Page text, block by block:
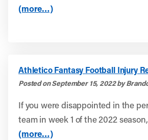
(more…)
Athletico Fantasy Football Injury
Posted on September 15, 2022 by
If you were disappointed in the
team in week 1 of the 2022
(more…)